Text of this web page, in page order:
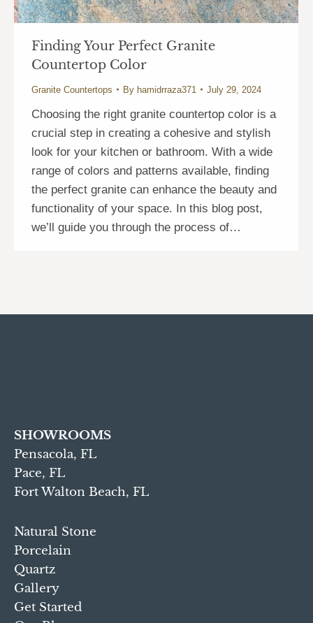
Finding Your Perfect Granite
Countertop Color
Granite Countertops By hamidrraza371 July 29, 2024
Choosing the right granite countertop color is a
crucial step in creating a cohesive and stylish
look for your kitchen or bathroom. With a wide
range of colors and patterns available, finding
the perfect granite can enhance the beauty and
functionality of your space. In this blog post,
we’ll guide you through the process of…
SHOWROOMS
Pensacola, FL
Pace, FL
Fort Walton Beach, FL
Natural Stone
Porcelain
Quartz
Gallery
Get Started